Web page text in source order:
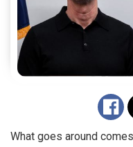
What goes around